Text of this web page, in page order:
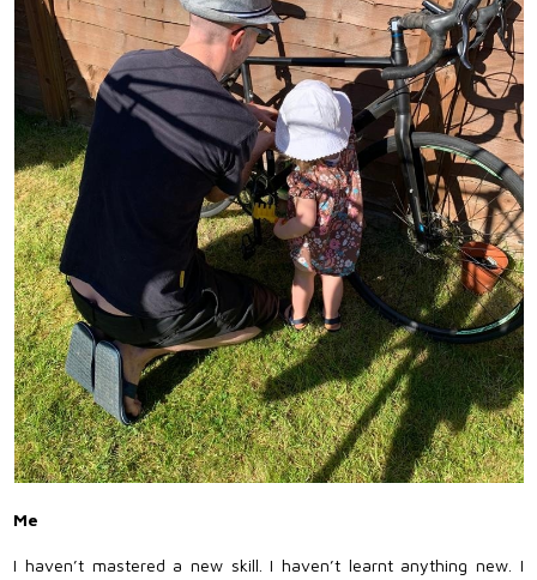
Me
I haven’t mastered a new skill. I haven’t learnt anything new. I